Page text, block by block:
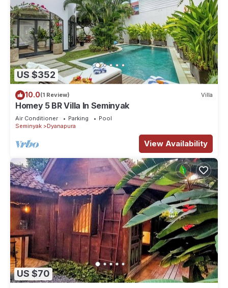
US $352
10.0(1 Review) Villa
Homey 5 BR Villa In Seminyak
Air Conditioner Parking
Pool
Seminyak
Dyanapura
View Availability
US $70